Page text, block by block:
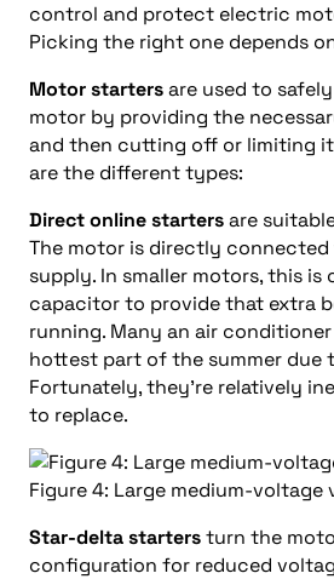
control and protect electric
Picking the right one depends
Motor startersare used to
motor by providing the
and then cutting off or limiting it
are the different types:
Direct online startersare
The motor is directly
supply. In smaller motors, this is
capacitor to provide that extra
running. Many an air
hottest part of the summer due
Fortunately, they’re relatively
to replace.
Figure 4: Large medium-
Star-delta startersturn the
configuration for reduced